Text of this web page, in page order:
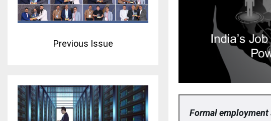
Formal
Previous Issue